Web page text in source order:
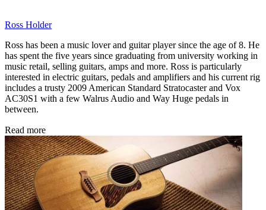
Ross Holder
Ross has been a music lover and guitar player since the age of 8. He
has spent the five years since graduating from university working in
music retail, selling guitars, amps and more. Ross is particularly
interested in electric guitars, pedals and amplifiers and his current rig
includes a trusty 2009 American Standard Stratocaster and Vox
AC30S1 with a few Walrus Audio and Way Huge pedals in
between.
Read more